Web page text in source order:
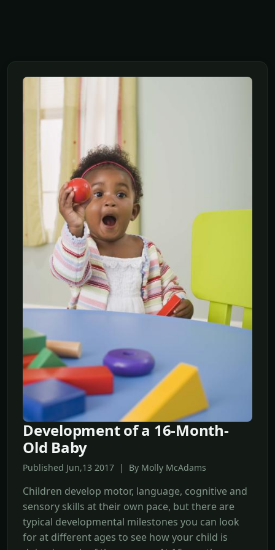
Development of a 16-Month-
Old Baby
Published Jun,13 2017 | By Molly McAdams
Children develop motor, language, cognitive and
sensory skills at their own pace, but there are
typical developmental milestones you can look
for at different ages to see how your child is